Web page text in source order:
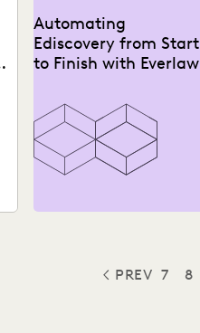
Automating
Ediscovery from Start
to Finish with Everlaw
PREV
PREVIOUS
7 8